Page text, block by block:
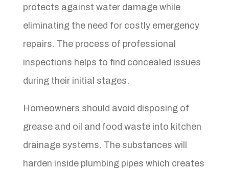
protects against water damage while
eliminating the need for costly emergency
repairs. The process of professional
inspections helps to find concealed issues
during their initial stages.
Homeowners should avoid disposing of
grease and oil and food waste into kitchen
drainage systems. The substances will
harden inside plumbing pipes which creates